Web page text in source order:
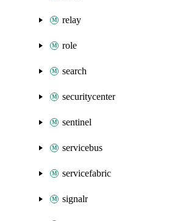
relay
role
search
securitycenter
sentinel
servicebus
servicefabric
signalr